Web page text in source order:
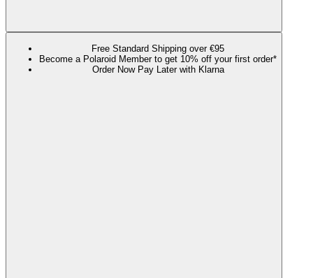
Free Standard Shipping over €95
Become a Polaroid Member to get 10% off your first order*
Order Now Pay Later with Klarna